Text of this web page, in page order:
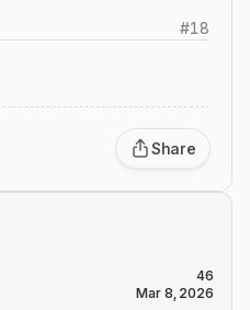
#18
Share
46
Mar 8, 2026